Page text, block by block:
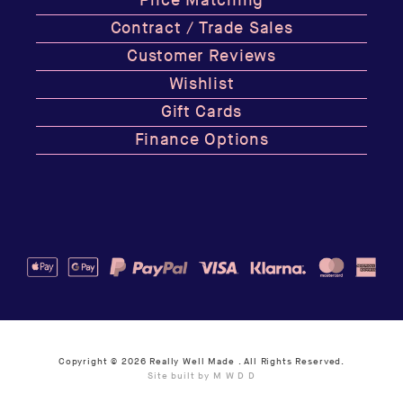
Contract / Trade Sales
Customer Reviews
Wishlist
Gift Cards
Finance Options
Copyright © 2026 Really Well Made . All Rights Reserved.
Site built by M W D D